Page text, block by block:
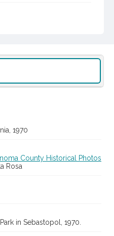
1970
County Historical Photos
Rosa
in Sebastopol, 1970.